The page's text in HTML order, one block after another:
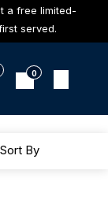
a free limited-
served.
0
Sort By